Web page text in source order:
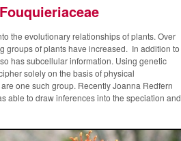
the evolutionary relationships of plants. Over
groups of plants have increased. In addition to
has subcellular information. Using genetic
solely on the basis of physical
one such group. Recently Joanna Redfern
able to draw inferences into the speciation and